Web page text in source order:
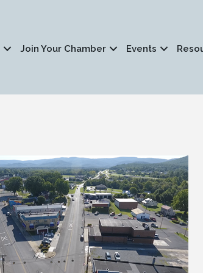
Join Your Chamber Events